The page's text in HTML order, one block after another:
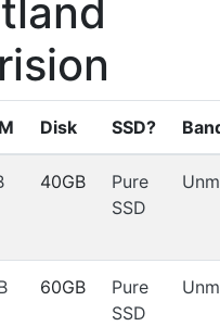
Disk SSD?
40GB
Pure
SSD
60GB
Pure
SSD